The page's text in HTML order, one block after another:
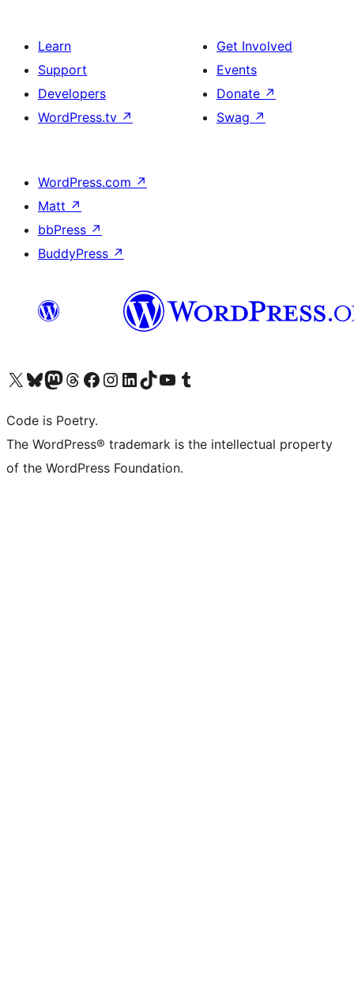
Learn
Support
Developers
WordPress.tv ↗
Get Involved
Events
Donate ↗
Swag ↗
WordPress.com ↗
Matt ↗
bbPress ↗
BuddyPress ↗
Visit our X (formerly Twitter) account
Visit our Bluesky account
Visit our Mastodon account
Visit our Threads account
Visit our Facebook page
Visit our Instagram account
Visit our LinkedIn account
Visit our TikTok account
Visit our YouTube channel
Visit our Tumblr account
Code is Poetry.
The WordPress® trademark is the intellectual property
of the WordPress Foundation.